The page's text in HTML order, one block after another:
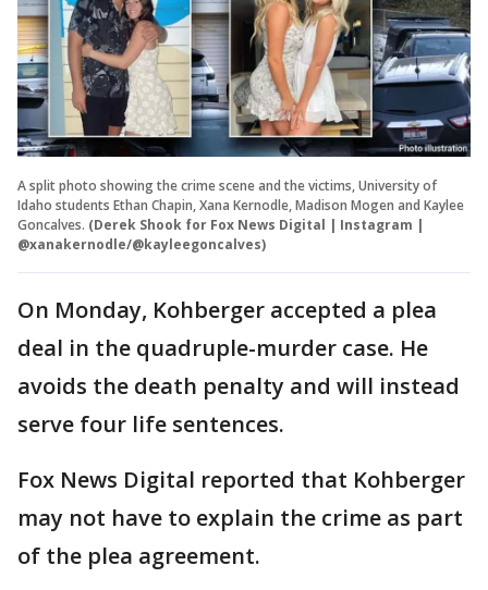
A split photo showing the crime scene and the victims, University of
Idaho students Ethan Chapin, Xana Kernodle, Madison Mogen and Kaylee
Goncalves. (Derek Shook for Fox News Digital | Instagram |
@xanakernodle/@kayleegoncalves)
On Monday, Kohberger accepted a plea
deal in the quadruple-murder case. He
avoids the death penalty and will instead
serve four life sentences.
Fox News Digital reported that Kohberger
may not have to explain the crime as part
of the plea agreement.